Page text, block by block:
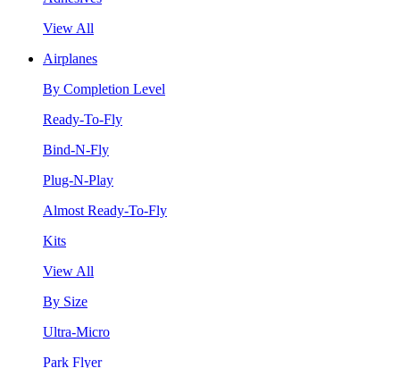
View All
Airplanes
By Completion Level
Ready-To-Fly
Bind-N-Fly
Plug-N-Play
Almost Ready-To-Fly
Kits
View All
By Size
Ultra-Micro
Park Flyer